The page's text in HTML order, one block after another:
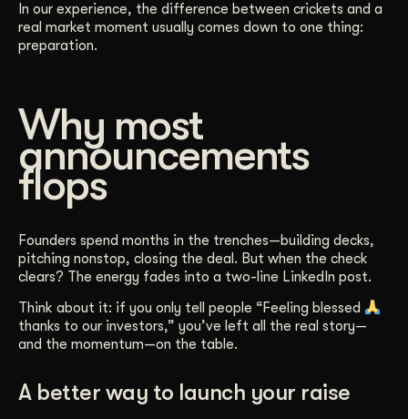
In our experience, the difference between crickets and a
real market moment usually comes down to one thing:
preparation.
Why most
announcements
flops
Founders spend months in the trenches—building decks,
pitching nonstop, closing the deal. But when the check
clears? The energy fades into a two-line LinkedIn post.
Think about it: if you only tell people “Feeling blessed
thanks to our investors,” you’ve left all the real story—
and the momentum—on the table.
A better way to launch your raise